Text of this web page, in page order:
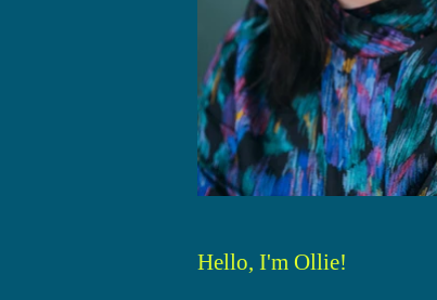
Hello, I'm Ollie!